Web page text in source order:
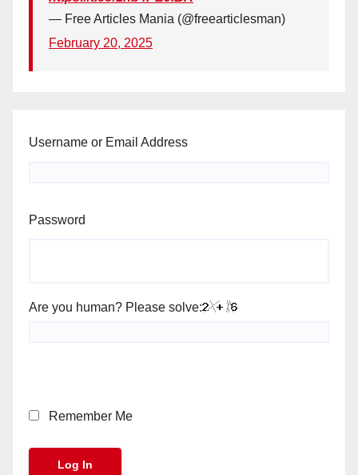
— Free Articles Mania (@freearticlesman)
February 20, 2025
Username or Email Address
Password
Are you human? Please solve:
Remember Me